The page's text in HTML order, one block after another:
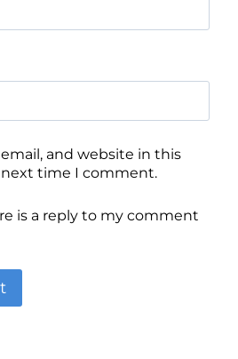
and website in this
time I comment.
is a reply to my comment